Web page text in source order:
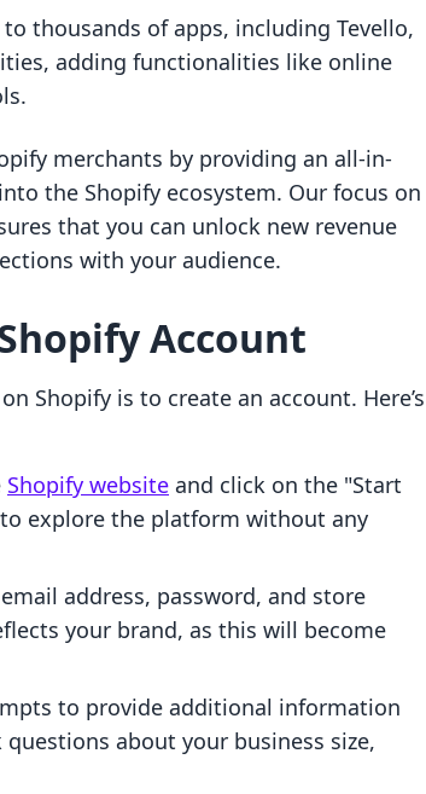
thousands of apps, including Tevello,
adding functionalities like online
merchants by providing an all-in-
the Shopify ecosystem. Our focus on
that you can unlock new revenue
with your audience.
Account
Shopify is to create an account. Here’s
Shopify website and click on the "Start
explore the platform without any
address, password, and store
your brand, as this will become
to provide additional information
about your business size,